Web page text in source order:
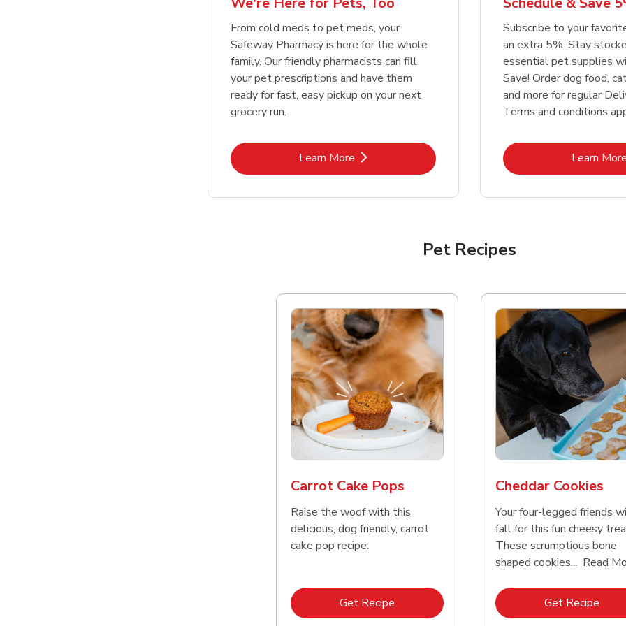
Link Opens in New Tab Shop NowLink Opens in New Tab Shop NowLink
Link Opens in New Tab Shop NowLink Opens in New Tab Shop NowLink
From cold meds to pet meds, your
Safeway Pharmacy is here for the whole
family. Our friendly pharmacists can fill
your pet prescriptions and have them
ready for fast, easy pickup on your next
grocery run.
Learn MoreLink Opens in New Tab
Subscribe to your
an extra 5%. Stay
essential pet supplies
Save! Order dog food,
and more for regular
Terms and conditions
Learn More
Pet Recipes
Carrot Cake Pops
Raise the woof with this
delicious, dog friendly, carrot
cake pop recipe.
Get Recipe Link Opens in New Tab
Cheddar Cookies
Your four-legged friends
fall for this fun cheesy
These scrumptious bone
shaped cookies... Read
Get Recipe